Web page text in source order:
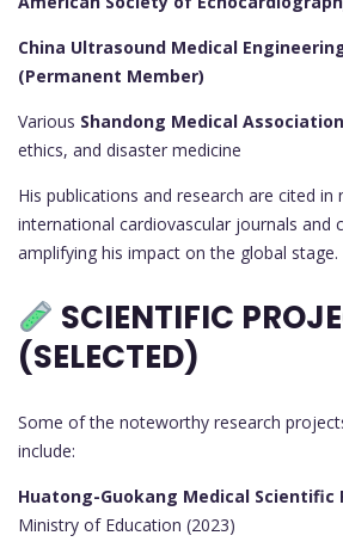
China Ultrasound Medical
(Permanent Member)
Various Shandong Medical
ethics, and disaster medicine
His publications and research are cited
international cardiovascular journals and
amplifying his impact on the global stage.
SCIENTIFIC
(SELECTED)
Some of the noteworthy research
include:
Huatong-Guokang Medical Scientific
Ministry of Education (2023)